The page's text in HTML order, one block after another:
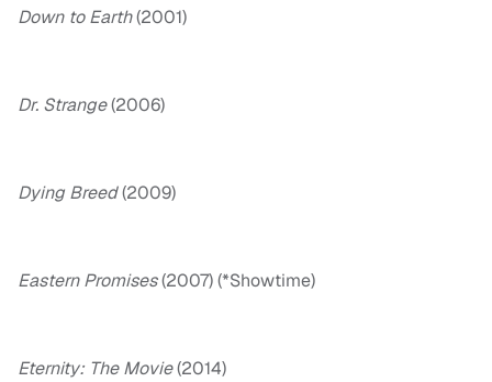
Down to Earth(2001)
Dr. Strange(2006)
Dying Breed(2009)
Eastern Promises(2007) (*Showtime)
Eternity: The Movie(2014)